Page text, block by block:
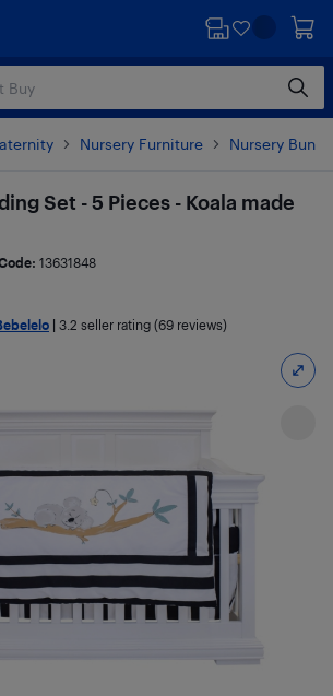
Nursery Furniture Nursery
Set - 5 Pieces - Koala made
13631848
3.2 seller rating (69 reviews)